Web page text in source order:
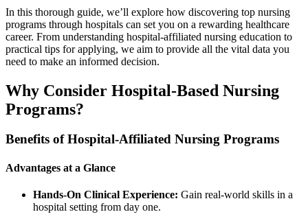
In this thorough guide, we’ll explore how discovering top nursing
programs‌ through hospitals can⁣ set you on a rewarding healthcare
career. From understanding hospital-affiliated nursing education to
practical tips for applying, we aim to provide all the vital data you
need to make an informed decision.
Why Consider Hospital-Based Nursing
Programs?
Benefits of Hospital-Affiliated Nursing Programs
Advantages at a Glance
Hands-On Clinical Experience: Gain real-world skills in a
hospital setting from day one.